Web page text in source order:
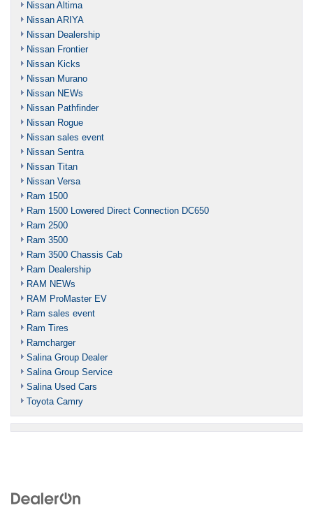
Nissan Altima
Nissan ARIYA
Nissan Dealership
Nissan Frontier
Nissan Kicks
Nissan Murano
Nissan NEWs
Nissan Pathfinder
Nissan Rogue
Nissan sales event
Nissan Sentra
Nissan Titan
Nissan Versa
Ram 1500
Ram 1500 Lowered Direct Connection DC650
Ram 2500
Ram 3500
Ram 3500 Chassis Cab
Ram Dealership
RAM NEWs
RAM ProMaster EV
Ram sales event
Ram Tires
Ramcharger
Salina Group Dealer
Salina Group Service
Salina Used Cars
Toyota Camry